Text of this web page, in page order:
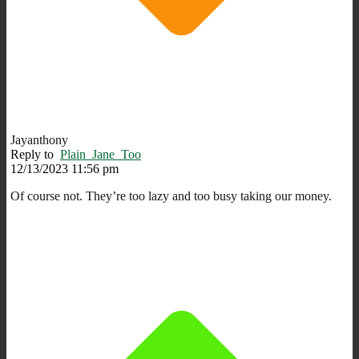
Jayanthony
Reply to Plain_Jane_Too
12/13/2023 11:56 pm
Of course not. They’re too lazy and too busy taking our money.